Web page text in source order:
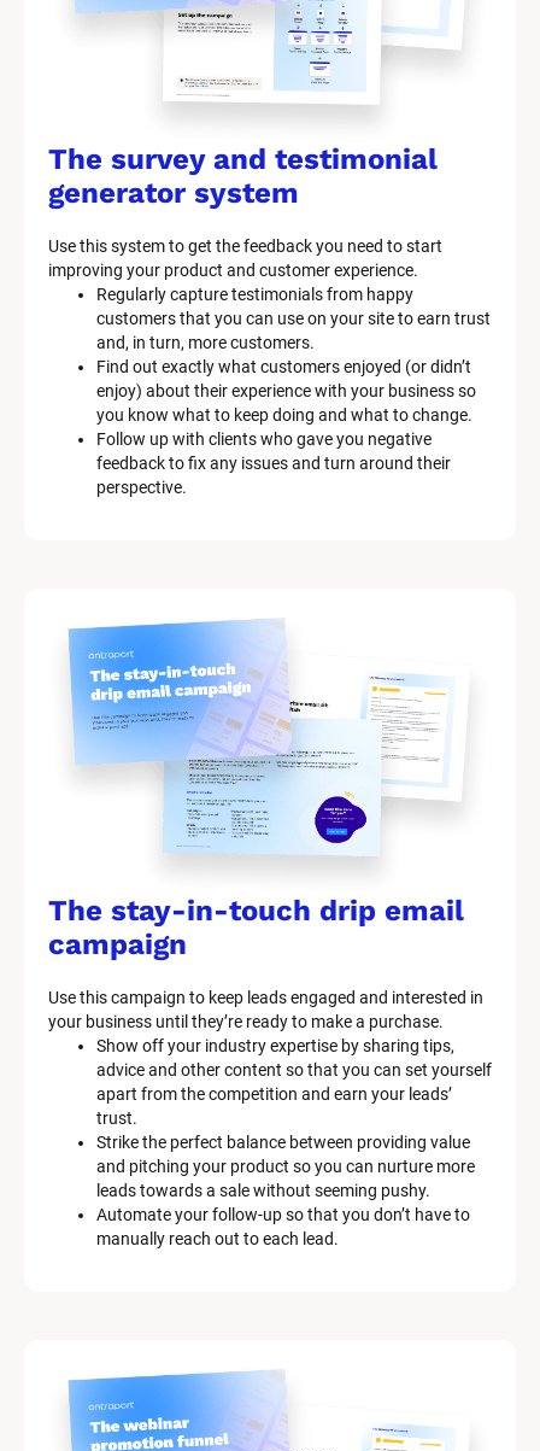
The survey and testimonial
generator system
Use this system to get the feedback you need to start
improving your product and customer experience.
Regularly capture testimonials from happy
customers that you can use on your site to earn trust
and, in turn, more customers.
Find out exactly what customers enjoyed (or didn’t
enjoy) about their experience with your business so
you know what to keep doing and what to change.
Follow up with clients who gave you negative
feedback to fix any issues and turn around their
perspective.
The stay-in-touch drip email
campaign
Use this campaign to keep leads engaged and interested in
your business until they’re ready to make a purchase.
Show off your industry expertise by sharing tips,
advice and other content so that you can set yourself
apart from the competition and earn your leads’
trust.
Strike the perfect balance between providing value
and pitching your product so you can nurture more
leads towards a sale without seeming pushy.
Automate your follow-up so that you don’t have to
manually reach out to each lead.